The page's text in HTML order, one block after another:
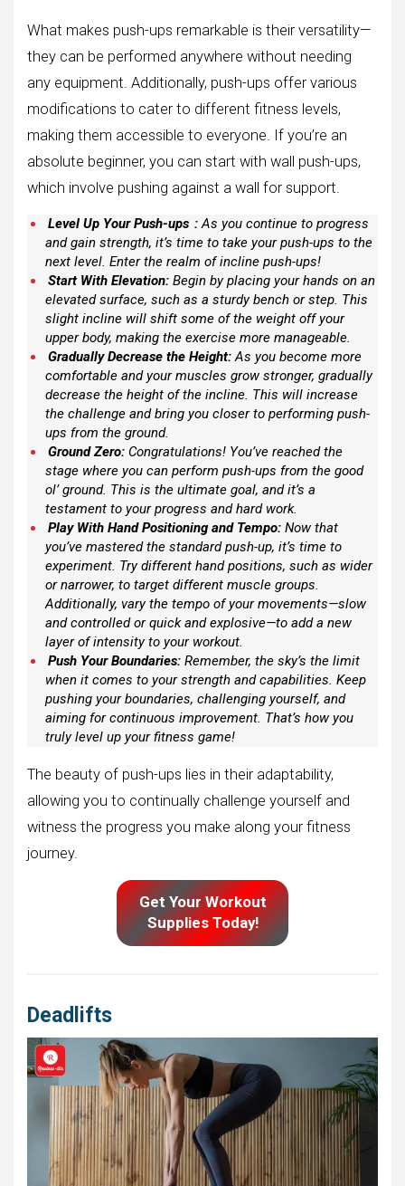
What makes push-ups remarkable is their versatility—
they can be performed anywhere without needing
any equipment. Additionally, push-ups offer various
modifications to cater to different fitness levels,
making them accessible to everyone. If you’re an
absolute beginner, you can start with wall push-ups,
which involve pushing against a wall for support.
Level Up Your Push-ups :As you continue to progress
and gain strength, it’s time to take your push-ups to the
next level. Enter the realm of incline push-ups!
Start With Elevation: Begin by placing your hands on an
elevated surface, such as a sturdy bench or step. This
slight incline will shift some of the weight off your
upper body, making the exercise more manageable.
Gradually Decrease the Height:As you become more
comfortable and your muscles grow stronger, gradually
decrease the height of the incline. This will increase
the challenge and bring you closer to performing push-
ups from the ground.
Ground Zero: Congratulations! You’ve reached the
stage where you can perform push-ups from the good
ol’ ground. This is the ultimate goal, and it’s a
testament to your progress and hard work.
Play With Hand Positioning and Tempo: Now that
you’ve mastered the standard push-up, it’s time to
experiment. Try different hand positions, such as wider
or narrower, to target different muscle groups.
Additionally, vary the tempo of your movements—slow
and controlled or quick and explosive—to add a new
layer of intensity to your workout.
Push Your Boundaries: Remember, the sky’s the limit
when it comes to your strength and capabilities. Keep
pushing your boundaries, challenging yourself, and
aiming for continuous improvement. That’s how you
truly level up your fitness game!
The beauty of push-ups lies in their adaptability,
allowing you to continually challenge yourself and
witness the progress you make along your fitness
journey.
Get Your Workout
Supplies Today!
Deadlifts